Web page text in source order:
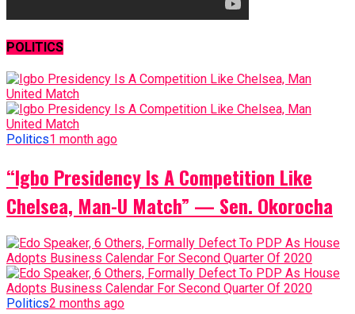
POLITICS
Politics1 month ago
“Igbo Presidency Is A Competition Like
Chelsea, Man-U Match” — Sen. Okorocha
Politics2 months ago